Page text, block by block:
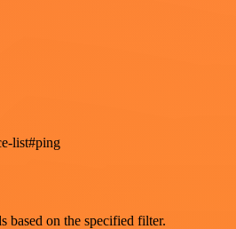
list#ping
based on the specified filter.